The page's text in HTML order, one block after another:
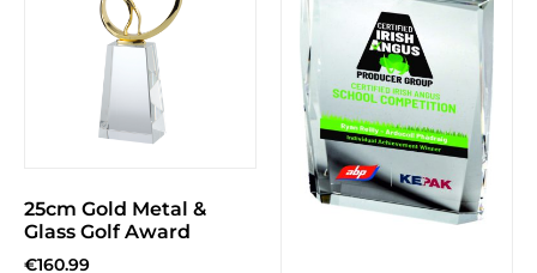
25cm Gold Metal &
Glass Golf Award
€160.99